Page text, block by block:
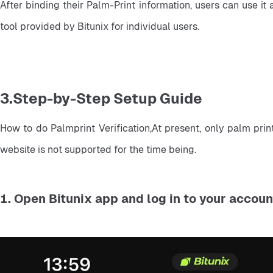
After binding their Palm-Print information, users can use
tool provided by Bitunix for individual users.
3.Step-by-Step Setup Guide
How to do Palmprint Verification,At present, only palm
website is not supported for the time being.
1. Open Bitunix app and log in to your